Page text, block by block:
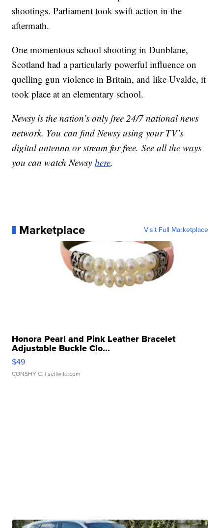
shootings. Parliament took swift action in the
aftermath.
One momentous school shooting in Dunblane,
Scotland had a particularly powerful influence on
quelling gun violence in Britain, and like Uvalde, it
took place at an elementary school.
Newsy is the nation’s only free 24/7 national news
network. You can find Newsy using your TV’s
digital antenna or stream for free. See all the ways
you can watch Newsyhere.
Marketplace Visit Full Marketplace
Honora Pearl and Pink Leather Bracelet
Adjustable Buckle Clo...
$49
CONSHY C. | sellwild.com